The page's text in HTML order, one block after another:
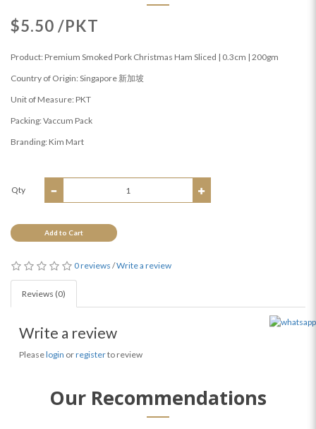
$5.50 /PKT
Product: Premium Smoked Pork Christmas Ham Sliced | 0.3cm | 200gm
Country of Origin: Singapore 新加坡
Unit of Measure: PKT
Packing: Vaccum Pack
Branding: Kim Mart
Qty
Add to Cart
0 reviews /Write a review
Reviews (0)
Write a review
Pleaselogin orregisterto review
Our Recommendations